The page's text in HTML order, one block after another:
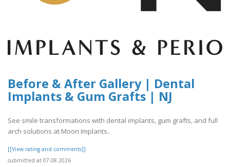
Before & After Gallery | Dental
Implants & Gum Grafts | NJ
See smile transformations with dental implants, gum grafts, and full
arch solutions at Moon Implants..
[[View rating and comments]]
submitted at 07.08.2026